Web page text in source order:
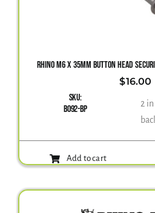
RHINO M6 X 35MM BUTTON HEAD
$16.00
SKU:
B092-BP
2
Add to cart